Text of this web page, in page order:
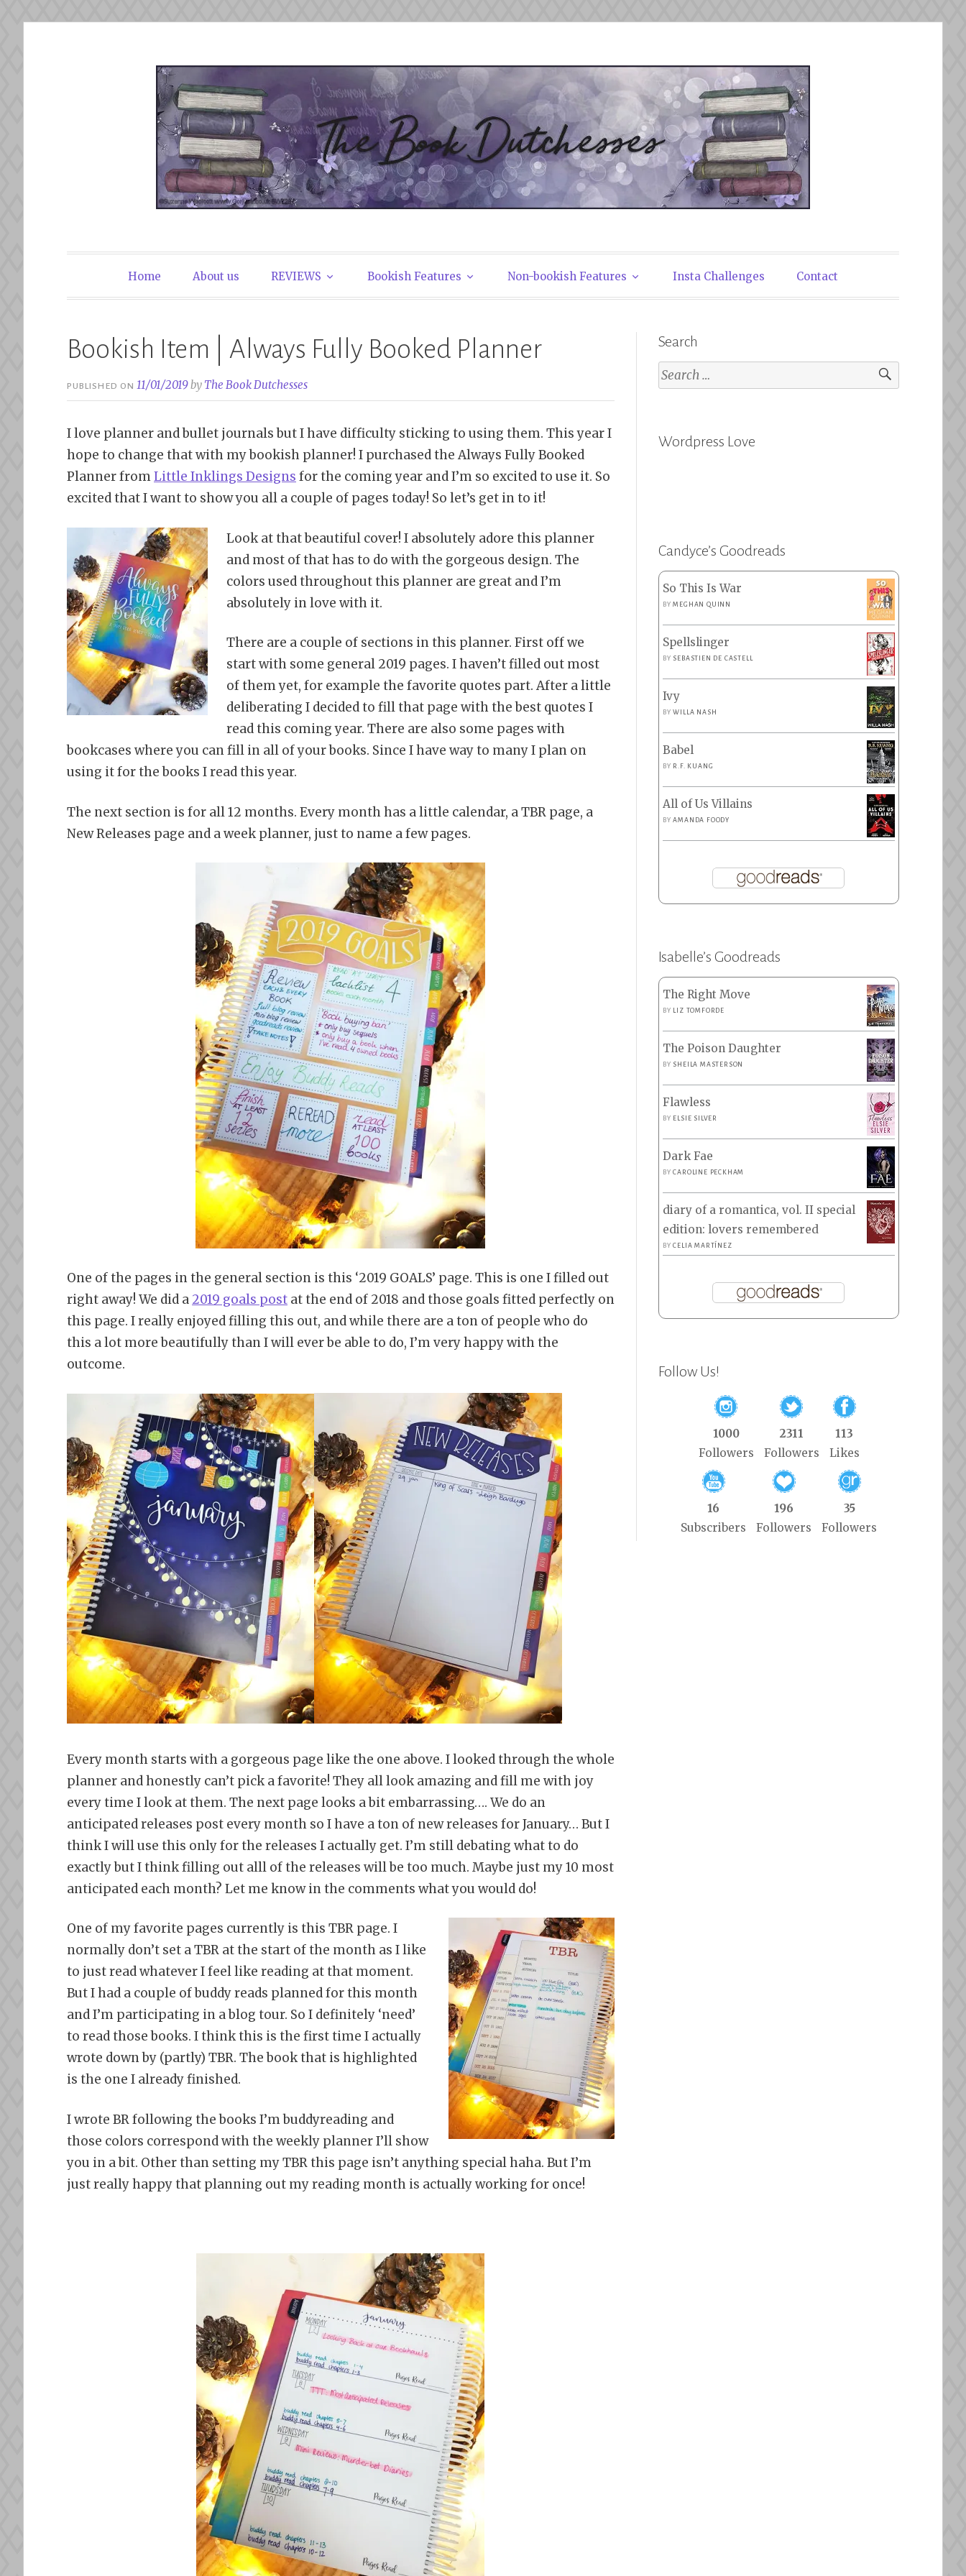
The Book Dutchesses
Home About us REVIEWS Bookish Features Non-bookish Features Insta Challenges Contact
Bookish Item | Always Fully Booked Planner
PUBLISHED ON11/01/2019by The Book Dutchesses
I love planner and bullet journals but I have difficulty sticking to using them. This year I
hope to change that with my bookish planner! I purchased the Always Fully Booked
Planner fromLittle Inklings Designs for the coming year and I’m so excited to use it. So
excited that I want to show you all a couple of pages today! So let’s get in to it!
Look at that beautiful cover! I absolutely adore this planner
and most of that has to do with the gorgeous design. The
colors used throughout this planner are great and I’m
absolutely in love with it.
There are a couple of sections in this planner. First off we
start with some general 2019 pages. I haven’t filled out most
of them yet, for example the favorite quotes part. After a little
deliberating I decided to fill that page with the best quotes I
read this coming year. There are also some pages with
bookcases where you can fill in all of your books. Since I have way to many I plan on
using it for the books I read this year.
The next section is for all 12 months. Every month has a little calendar, a TBR page, a
New Releases page and a week planner, just to name a few pages.
One of the pages in the general section is this ‘2019 GOALS’ page. This is one I filled out
right away! We did a 2019 goals post at the end of 2018 and those goals fitted perfectly on
this page. I really enjoyed filling this out, and while there are a ton of people who do
this a lot more beautifully than I will ever be able to do, I’m very happy with the
outcome.
Every month starts with a gorgeous page like the one above. I looked through the whole
planner and honestly can’t pick a favorite! They all look amazing and fill me with joy
every time I look at them. The next page looks a bit embarrassing…. We do an
anticipated releases post every month so I have a ton of new releases for January… But I
think I will use this only for the releases I actually get. I’m still debating what to do
exactly but I think filling out alll of the releases will be too much. Maybe just my 10 most
anticipated each month? Let me know in the comments what you would do!
One of my favorite pages currently is this TBR page. I
normally don’t set a TBR at the start of the month as I like
to just read whatever I feel like reading at that moment.
But I had a couple of buddy reads planned for this month
and I’m participating in a blog tour. So I definitely ‘need’
to read those books. I think this is the first time I actually
wrote down by (partly) TBR. The book that is highlighted
is the one I already finished.
I wrote BR following the books I’m buddyreading and
those colors correspond with the weekly planner I’ll show
you in a bit. Other than setting my TBR this page isn’t anything special haha. But I’m
just really happy that planning out my reading month is actually working for once!
Search
Search
for:
Wordpress Love
Candyce’s Goodreads
So This Is War
BYMEGHAN QUINN
Spellslinger
BY SEBASTIEN DE CASTELL
Ivy
BYWILLA NASH
Babel
BY R.F. KUANG
All of Us Villains
BYAMANDA FOODY
Isabelle’s Goodreads
The Right Move
BY LIZ TOMFORDE
The Poison Daughter
BY SHEILA MASTERSON
Flawless
BY ELSIE SILVER
Dark Fae
BYCAROLINE PECKHAM
diary of a romantica, vol. II special
edition: lovers remembered
BYCELIA MARTÍNEZ
Follow Us!
1000
Followers
2311
Followers
113
Likes
16
Subscribers
196
Followers
35
Followers